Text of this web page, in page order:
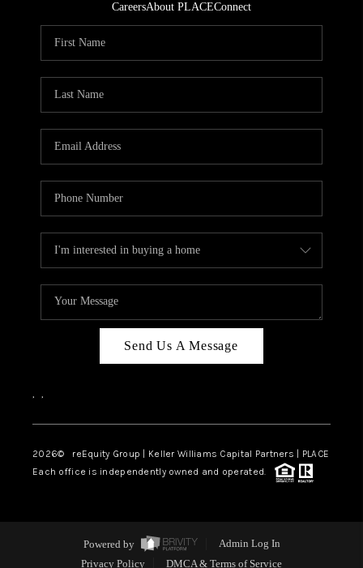
CareersAbout PLACEConnect
Send Us A Message
, ,
2026© reEquity Group | Keller Williams Capital Partners | PLACE
Each office is independently owned and operated.
Powered by
Admin Log In
Privacy Policy
DMCA & Terms of Service